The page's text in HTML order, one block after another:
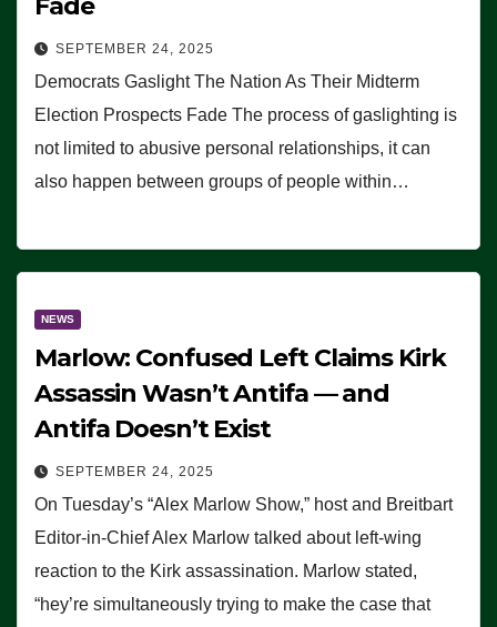
SEPTEMBER 24, 2025
Democrats Gaslight The Nation As Their Midterm
Election Prospects Fade The process of gaslighting is
not limited to abusive personal relationships, it can
also happen between groups of people within…
NEWS
Marlow: Confused Left Claims Kirk
Assassin Wasn’t Antifa — and
Antifa Doesn’t Exist
SEPTEMBER 24, 2025
On Tuesday’s “Alex Marlow Show,” host and Breitbart
Editor-in-Chief Alex Marlow talked about left-wing
reaction to the Kirk assassination. Marlow stated,
“hey’re simultaneously trying to make the case that